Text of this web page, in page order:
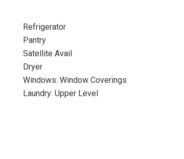
Refrigerator
Pantry
Satellite Avail
Dryer
Windows: Window Coverings
Laundry: Upper Level